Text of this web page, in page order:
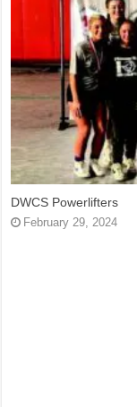
DWCS Powerlifters
February 29, 2024